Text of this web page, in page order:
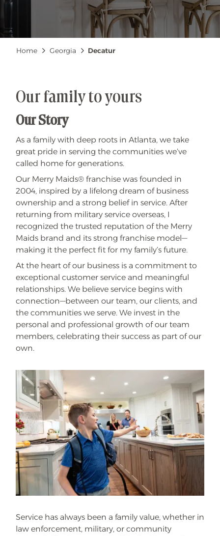
Breadcrumb
Home Georgia Decatur
Our family to yours
Our Story
As a family with deep roots in Atlanta, we take
great pride in serving the communities we’ve
called home for generations.
Our Merry Maids® franchise was founded in
2004, inspired by a lifelong dream of business
ownership and a strong belief in service. After
returning from military service overseas, I
recognized the trusted reputation of the Merry
Maids brand and its strong franchise model—
making it the perfect fit for my family’s future.
At the heart of our business is a commitment to
exceptional customer service and meaningful
relationships. We believe service begins with
connection—between our team, our clients, and
the communities we serve. We invest in the
personal and professional growth of our team
members, celebrating their success as part of our
own.
Service has always been a family value, whether in
law enforcement, military, or community